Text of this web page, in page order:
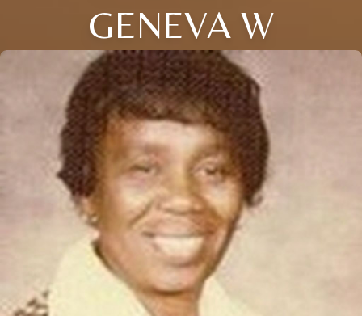
GENEVA W